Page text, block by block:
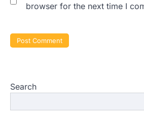
browser for the next time I
Search